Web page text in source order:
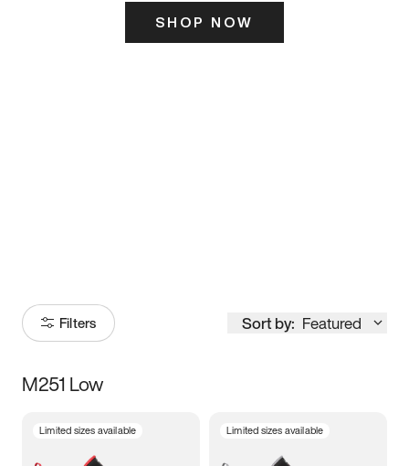
SHOP NOW
Filters Sort by: Featured
Size
M251 Low
Limited sizes available Limited sizes available